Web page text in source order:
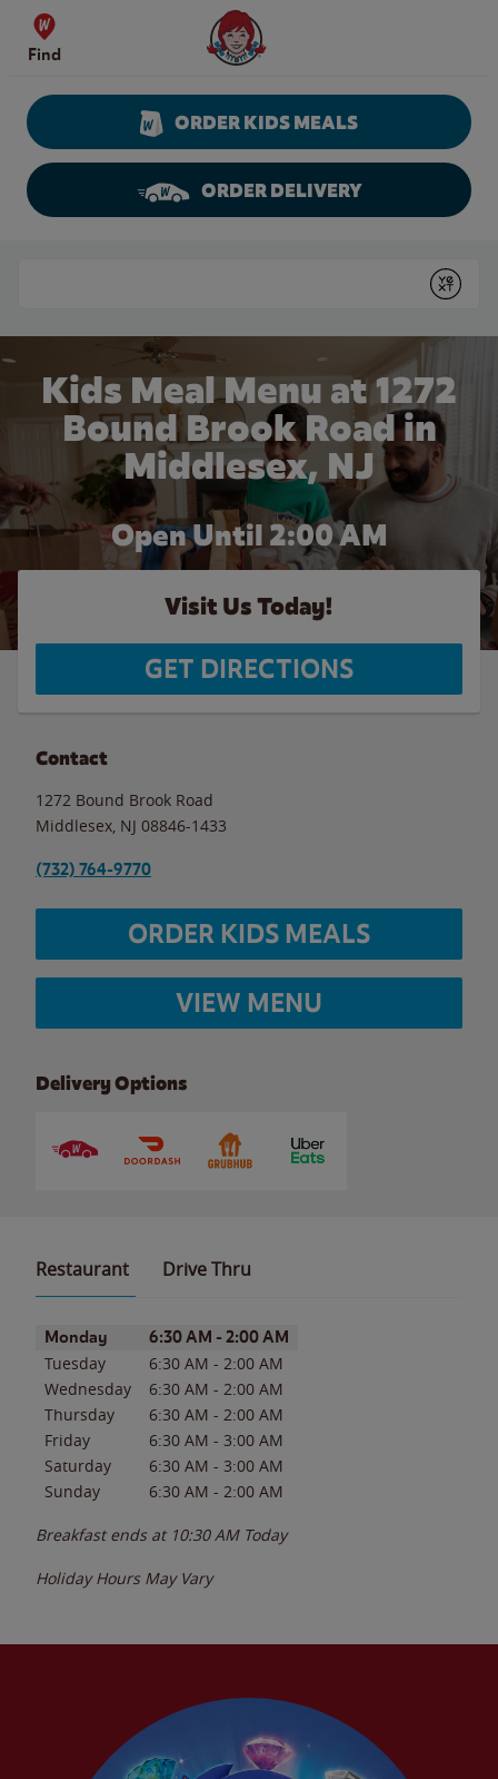
Skip to content
Find
Wendy's Website Home
ORDER KIDS MEALS
ORDER DELIVERY
Submit
Kids Meal Menu at 1272
Bound Brook Road in
Middlesex, NJ
Open Until 2:00 AM
Visit Us Today!
GET DIRECTIONS
Contact
1272 Bound Brook Road
Middlesex NJ 08846-1433
(732) 764-9770
ORDER KIDS MEALS
VIEW MENU
Delivery Options
Restaurant Drive Thru
Day of the WeekHours
Monday 6:30 AM - 2:00 AM
Tuesday 6:30 AM - 2:00 AM
Wednesday
6:30 AM - 2:00 AM
Thursday
6:30 AM - 2:00 AM
Friday
6:30 AM - 3:00 AM
Saturday
6:30 AM - 3:00 AM
Sunday
6:30 AM - 2:00 AM
Breakfast ends at 10:30 AM Today
Holiday Hours May Vary